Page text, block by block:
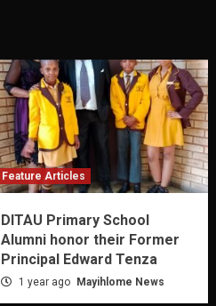
Feature Articles
DITAU Primary School
Alumni honor their Former
Principal Edward Tenza
1 year ago Mayihlome News